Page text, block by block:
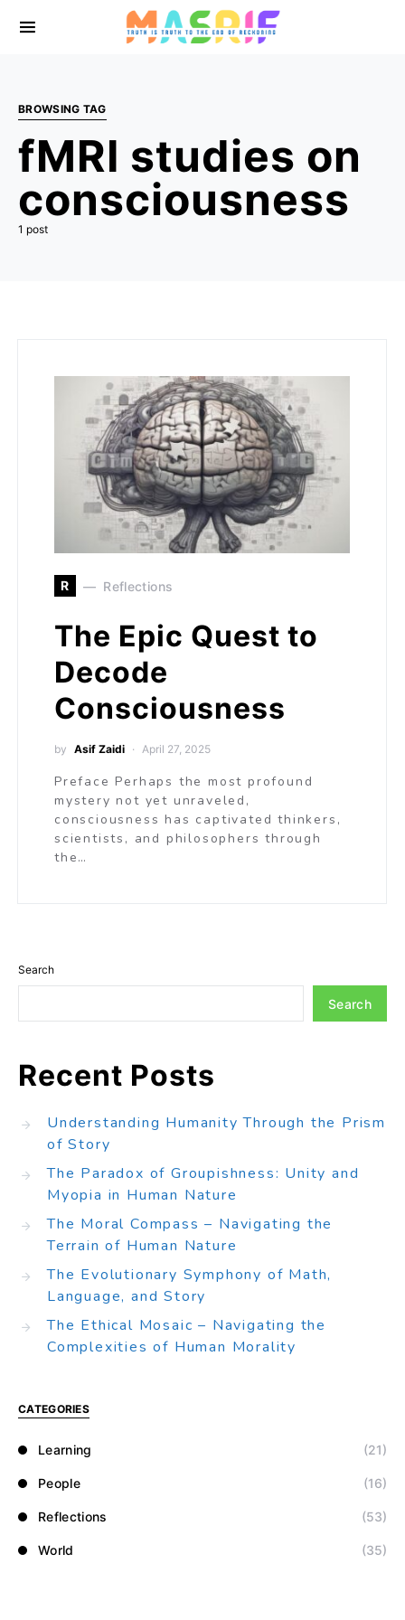
BROWSING TAG
fMRI studies on
consciousness
1 post
R Reflections
The Epic Quest to
Decode
Consciousness
by Asif Zaidi April 27, 2025
Preface Perhaps the most profound
mystery not yet unraveled,
consciousness has captivated thinkers,
scientists, and philosophers through
the…
Search
Search
Recent Posts
Understanding Humanity Through the Prism
of Story
The Paradox of Groupishness: Unity and
Myopia in Human Nature
The Moral Compass – Navigating the
Terrain of Human Nature
The Evolutionary Symphony of Math,
Language, and Story
The Ethical Mosaic – Navigating the
Complexities of Human Morality
CATEGORIES
Learning (21)
People (16)
Reflections (53)
World (35)